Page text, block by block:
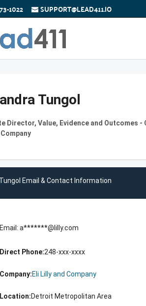
1022 SUPPORT@LEAD411.IO
Tungol
Director, Value, Evidence and Outcomes
Email & Contact Information
Email: a*******@lilly.com
Direct Phone:248-xxx-xxxx
Company:Eli Lilly and Company
Location:Detroit Metropolitan Area